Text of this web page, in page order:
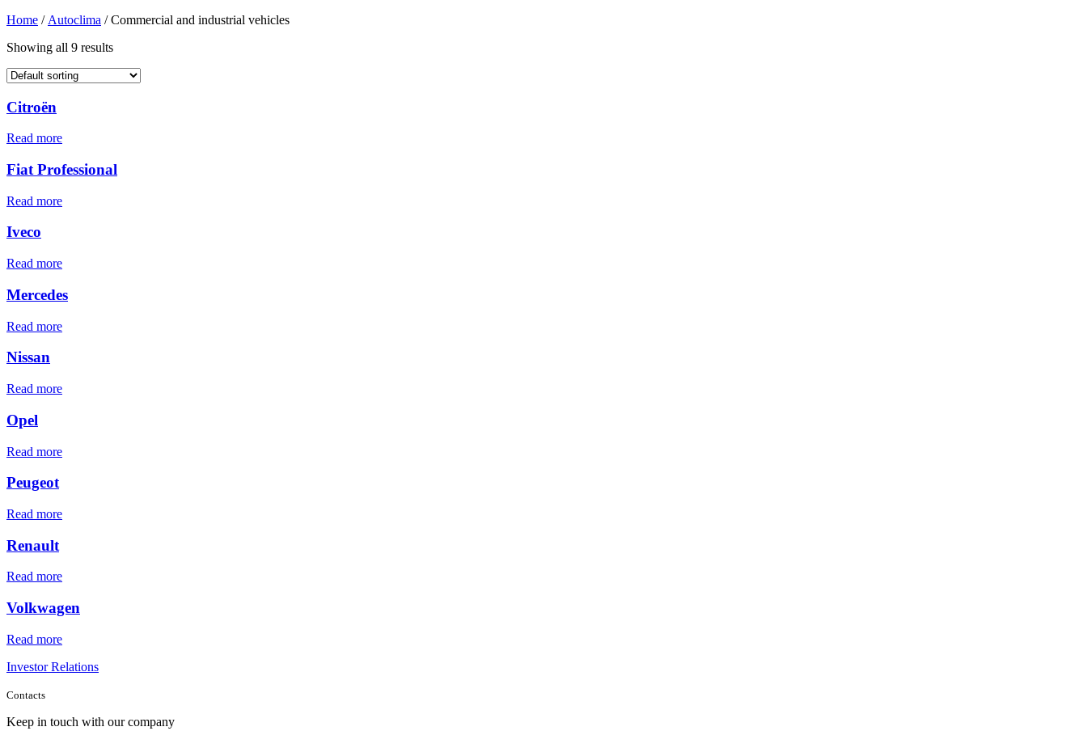
Home / Autoclima / Commercial and industrial vehicles
Showing all 9 results
Citroën
Read more
Fiat Professional
Read more
Iveco
Read more
Mercedes
Read more
Nissan
Read more
Opel
Read more
Peugeot
Read more
Renault
Read more
Volkwagen
Read more
Investor Relations
Contacts
Keep in touch with our company